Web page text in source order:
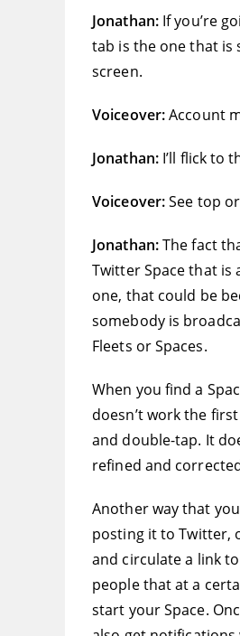
Jonathan: If you’re
tab is the one that is
screen.
Voiceover:Account
Jonathan: I’ll flick to
Voiceover:See top
Jonathan:The fact
Twitter Space that is
one, that could be
somebody is
Fleets or Spaces.
When you find a
doesn’t work the
and double-tap. It
refined and
Another way that
posting it to Twitter,
and circulate a link
people that at a
start your Space.